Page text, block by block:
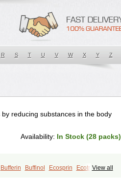
R S T U V W X Y Z
reducing substances in the body
Availability: In Stock (28 packs)
View all
Bufferin Buffinol Ecosprin
Ecotrin